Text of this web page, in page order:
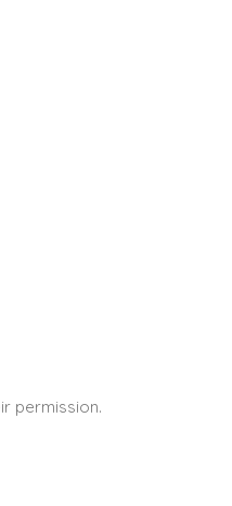
permission.